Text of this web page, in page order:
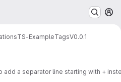
TS-ExampleTagsV0.0.1
add a separator line starting with +